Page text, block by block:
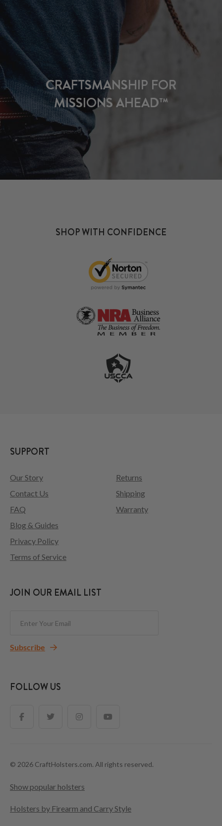
CRAFTSMANSHIP FOR
MISSIONS AHEAD™
SHOP WITH CONFIDENCE
SUPPORT
Our Story
Contact Us
FAQ
Returns
Shipping
Warranty
Blog & Guides
Privacy Policy
Terms of Service
JOIN OUR EMAIL LIST
Subscribe
FOLLOW US
© 2026 CraftHolsters.com. All rights reserved.
Show popular holsters
Holsters by Firearm and Carry Style